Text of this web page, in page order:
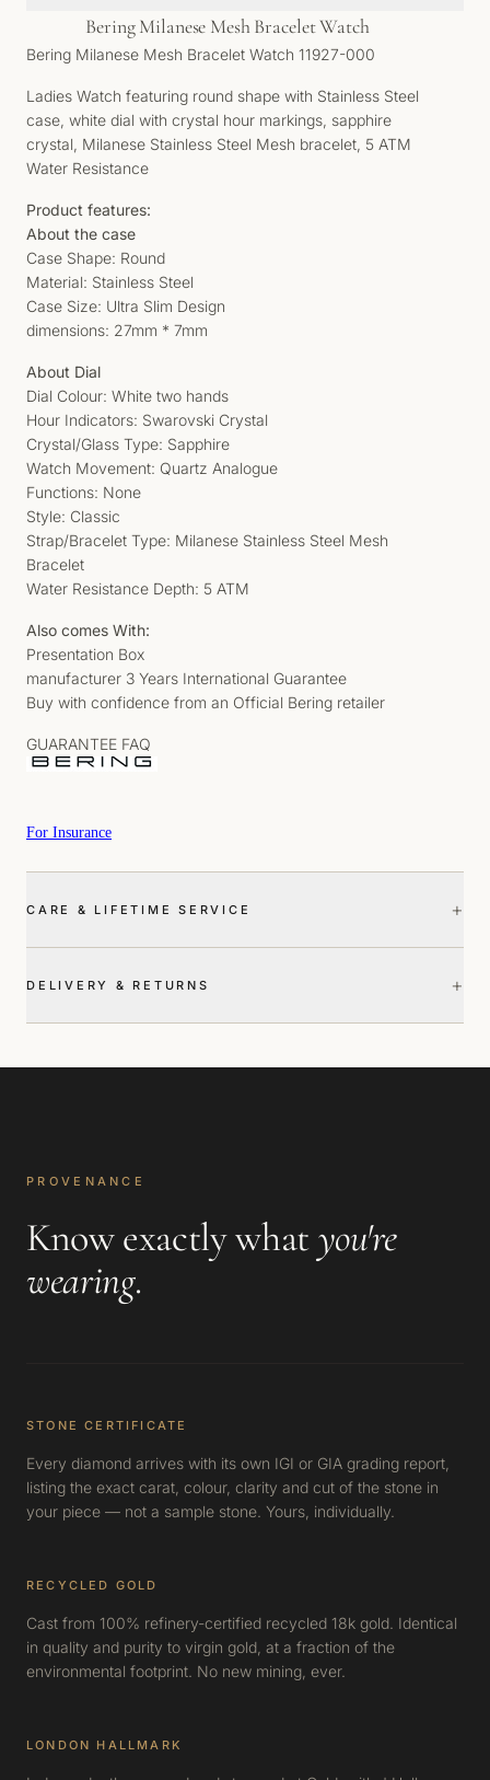
Bering Milanese Mesh Bracelet Watch
Bering Milanese Mesh Bracelet Watch 11927-000
Ladies Watch featuring round shape with Stainless Steel
case, white dial with crystal hour markings, sapphire
crystal, Milanese Stainless Steel Mesh bracelet, 5 ATM
Water Resistance
Product features:
About the case
Case Shape: Round
Material: Stainless Steel
Case Size: Ultra Slim Design
dimensions: 27mm * 7mm
About Dial
Dial Colour: White two hands
Hour Indicators: Swarovski Crystal
Crystal/Glass Type: Sapphire
Watch Movement: Quartz Analogue
Functions: None
Style: Classic
Strap/Bracelet Type: Milanese Stainless Steel Mesh
Bracelet
Water Resistance Depth: 5 ATM
Also comes With:
Presentation Box
manufacturer 3 Years International Guarantee
Buy with confidence from an Official Bering retailer
GUARANTEE FAQ
For Insurance
CARE & LIFETIME SERVICE +
DELIVERY & RETURNS +
PROVENANCE
Know exactly whatyou're
wearing.
STONE CERTIFICATE
Every diamond arrives with its own IGI or GIA grading report,
listing the exact carat, colour, clarity and cut of the stone in
your piece — not a sample stone. Yours, individually.
RECYCLED GOLD
Cast from 100% refinery-certified recycled 18k gold. Identical
in quality and purity to virgin gold, at a fraction of the
environmental footprint. No new mining, ever.
LONDON HALLMARK